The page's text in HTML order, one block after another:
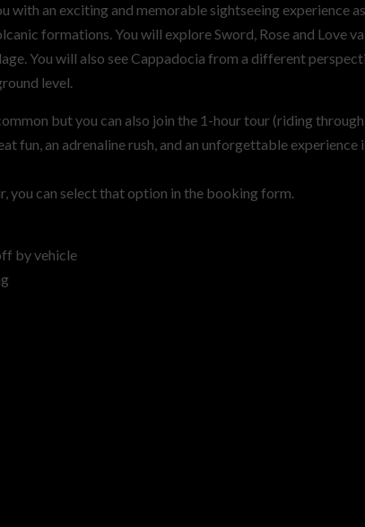
with an exciting and memorable sightseeing experience
formations. You will explore Sword, Rose and Love
You will also see Cappadocia from a different
level.
but you can also join the 1-hour tour (riding
fun, an adrenaline rush, and an unforgettable experience
you can select that option in the booking form.
by vehicle